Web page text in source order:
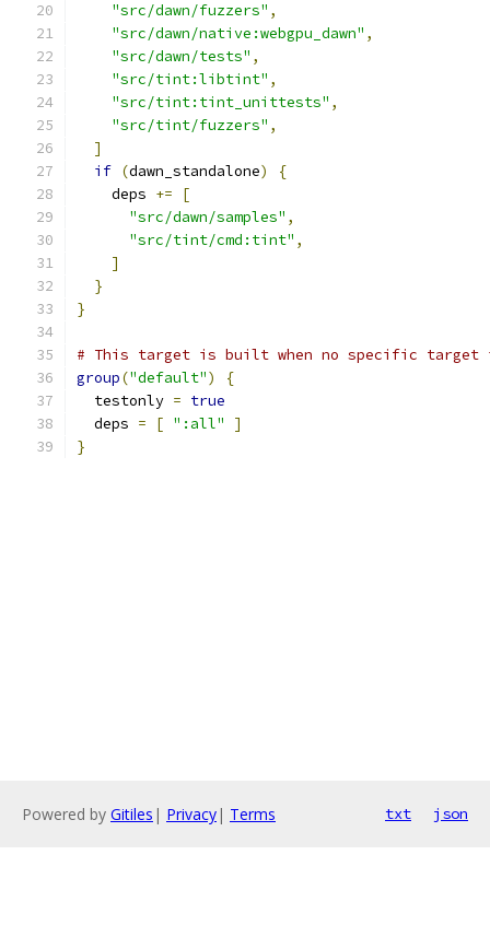
"src/dawn/fuzzers" ,
"src/dawn/native:webgpu_dawn" ,
"src/dawn/tests" ,
"src/tint:libtint" ,
"src/tint:tint_unittests" ,
"src/tint/fuzzers" ,
]
if (dawn_standalone)
{
    deps
+=
[
"src/dawn/samples" ,
"src/tint/cmd:tint" ,
]
}
}
# This target is built when no specific target
group("default")
{
  testonly
= true
  deps
= [ ":all"
]
}
Powered by Gitiles | Privacy| Terms txt json